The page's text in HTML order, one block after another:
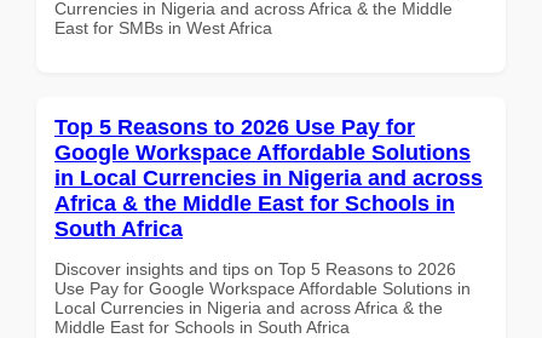
Currencies in Nigeria and across Africa & the Middle
East for SMBs in West Africa
Top 5 Reasons to 2026 Use Pay for
Google Workspace Affordable Solutions
in Local Currencies in Nigeria and across
Africa & the Middle East for Schools in
South Africa
Discover insights and tips on Top 5 Reasons to 2026
Use Pay for Google Workspace Affordable Solutions in
Local Currencies in Nigeria and across Africa & the
Middle East for Schools in South Africa